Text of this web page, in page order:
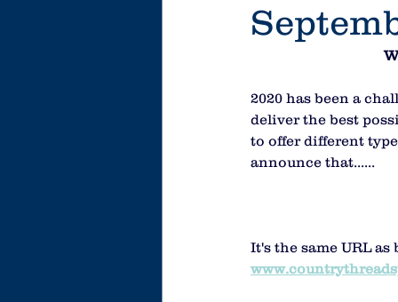
2020 has been a
deliver the best
to offer different
announce that......
It's the same URL